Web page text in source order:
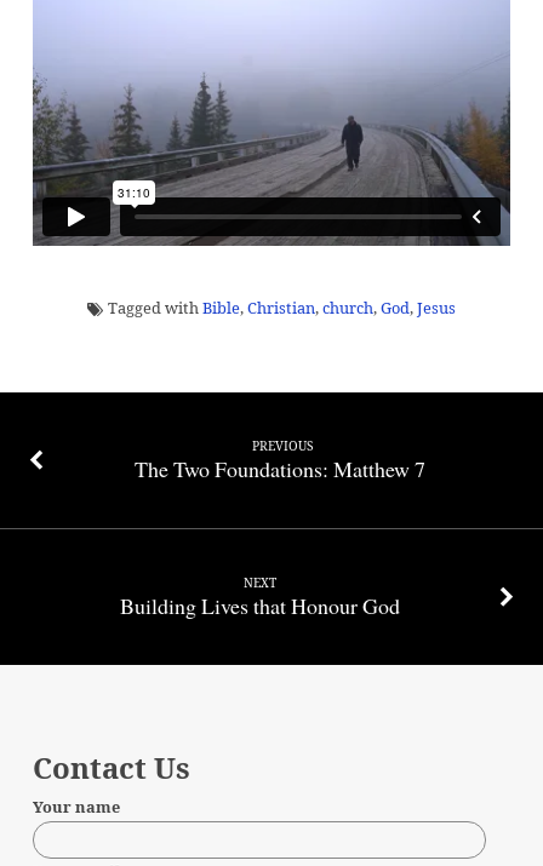
Tagged withBible,Christian,church,God,Jesus
PREVIOUS
The Two Foundations: Matthew 7
NEXT
Building Lives that Honour God
Contact Us
Your name